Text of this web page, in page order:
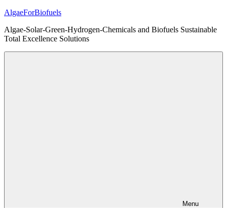
Skip
content
AlgaeForBiofuels
Algae-Solar-Green-Hydrogen-Chemicals and Biofuels Sustainable
Total Excellence Solutions
Menu